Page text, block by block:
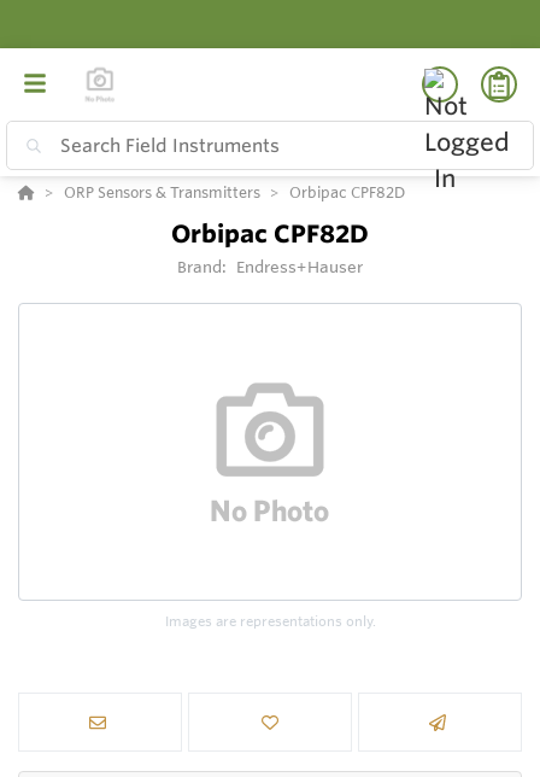
ORP Sensors & Transmitters Orbipac CPF82D
Orbipac CPF82D
Brand: Endress+Hauser
Images are representations only.